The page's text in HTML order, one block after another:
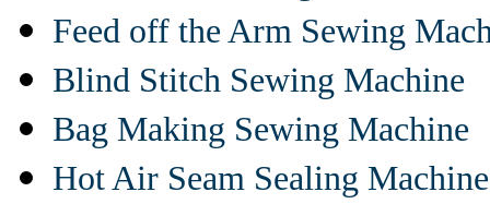
Feed off the Arm Sewing
Blind Stitch Sewing Machine
Bag Making Sewing Machine
Hot Air Seam Sealing Machine